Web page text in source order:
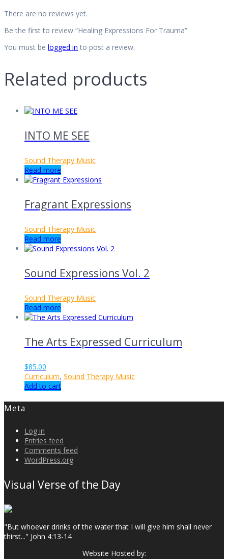
There are no reviews yet.
Be the first to review “Healing Expressions For Trauma”
You must be logged in to post a review.
Related products
INTO ME SEE
Sound Therapy Music
Read more
Fragrant Expressions
Sound Therapy Music
Read more
Sound Expressions Vol. 2
Sound Therapy Music
Read more
The Arts Expressed Curriculum
$85.00
Curriculum, Sound Therapy Music
Add to cart
Meta
Log in
Entries feed
Comments feed
WordPress.org
Visual Verse of the Day
"But whoever drinks of the water that I will give him shall never
thirst..." John 4:13-14
Website Hosted by: